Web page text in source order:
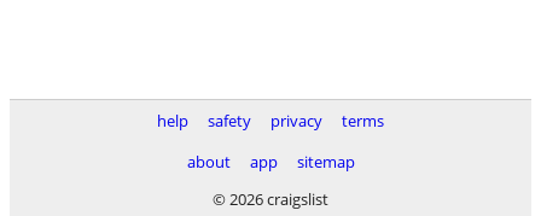
help safety privacy
terms
about
app
sitemap
© 2026 craigslist